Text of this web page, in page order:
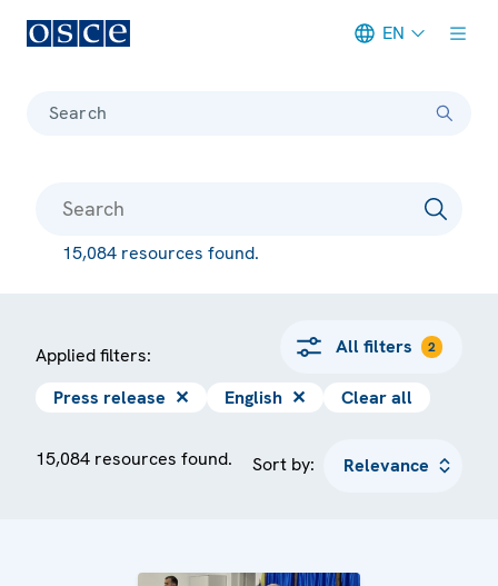
EN
Search
15,084 resources found.
Applied filters: All filters 2
Press release ✕ English ✕ Clear all
15,084 resources found. Sort by: